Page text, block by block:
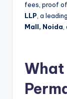
fees, proof
LLP , a
Mall, Noida